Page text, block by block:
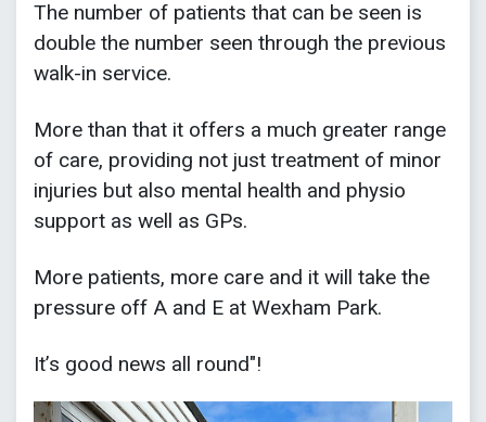
The number of patients that can be seen is
double the number seen through the previous
walk-in service.
More than that it offers a much greater range
of care, providing not just treatment of minor
injuries but also mental health and physio
support as well as GPs.
More patients, more care and it will take the
pressure off A and E at Wexham Park.
It’s good news all round"!